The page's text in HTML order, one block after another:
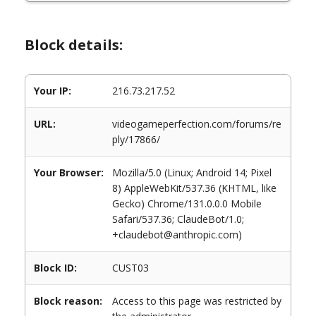
Block details:
Your IP: 216.73.217.52
URL:
videogameperfection.com/forums/re
ply/17866/
Your Browser:
Mozilla/5.0 (Linux; Android 14; Pixel
8) AppleWebKit/537.36 (KHTML, like
Gecko) Chrome/131.0.0.0 Mobile
Safari/537.36; ClaudeBot/1.0;
+claudebot@anthropic.com)
Block ID: CUST03
Block reason:
Access to this page was restricted by